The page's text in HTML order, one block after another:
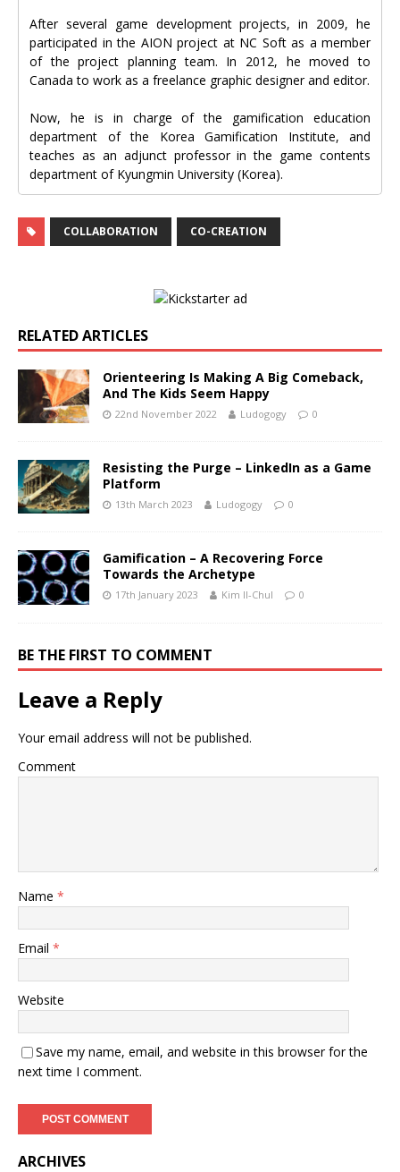
After several game development projects, in 2009, he
participated in the AION project at NC Soft as a member
of the project planning team. In 2012, he moved to
Canada to work as a freelance graphic designer and editor.
Now, he is in charge of the gamification education
department of the Korea Gamification Institute, and
teaches as an adjunct professor in the game contents
department of Kyungmin University (Korea).
COLLABORATION CO-CREATION
RELATED ARTICLES
Orienteering Is Making A Big Comeback,
And The Kids Seem Happy
22nd November 2022 Ludogogy 0
Resisting the Purge – LinkedIn as a Game
Platform
13th March 2023 Ludogogy 0
Gamification – A Recovering Force
Towards the Archetype
17th January 2023 Kim Il-Chul 0
BE THE FIRST TO COMMENT
Leave a Reply
Your email address will not be published.
Comment
Name *
Email *
Website
Save my name, email, and website in this browser for the
next time I comment.
ARCHIVES